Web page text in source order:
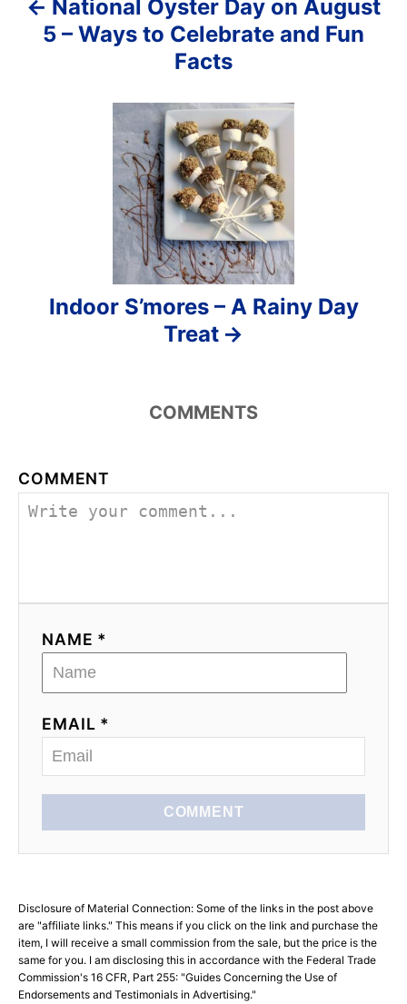
National Oyster Day on August
5 – Ways to Celebrate and Fun
Facts
Indoor S’mores – A Rainy Day
Treat
COMMENTS
COMMENT
NAME *
EMAIL *
COMMENT
Disclosure of Material Connection: Some of the links in the post above
are "affiliate links." This means if you click on the link and purchase the
item, I will receive a small commission from the sale, but the price is the
same for you. I am disclosing this in accordance with the Federal Trade
Commission's 16 CFR, Part 255: "Guides Concerning the Use of
Endorsements and Testimonials in Advertising."